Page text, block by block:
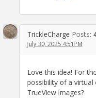
TrickleCharge Posts:
July 30, 2025 4:51PM
Love this idea! For
possibility of a
TrueView images?